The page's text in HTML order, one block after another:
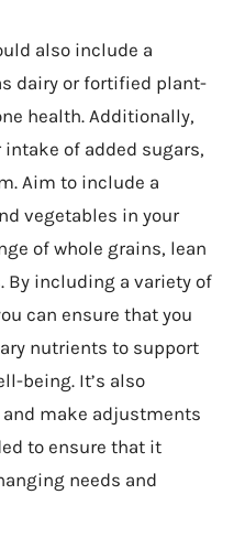
also include a
dairy or fortified plant-
health. Additionally,
of added sugars,
Aim to include a
vegetables in your
of whole grains, lean
By including a variety of
can ensure that you
nutrients to support
being. It’s also
make adjustments
to ensure that it
needs and